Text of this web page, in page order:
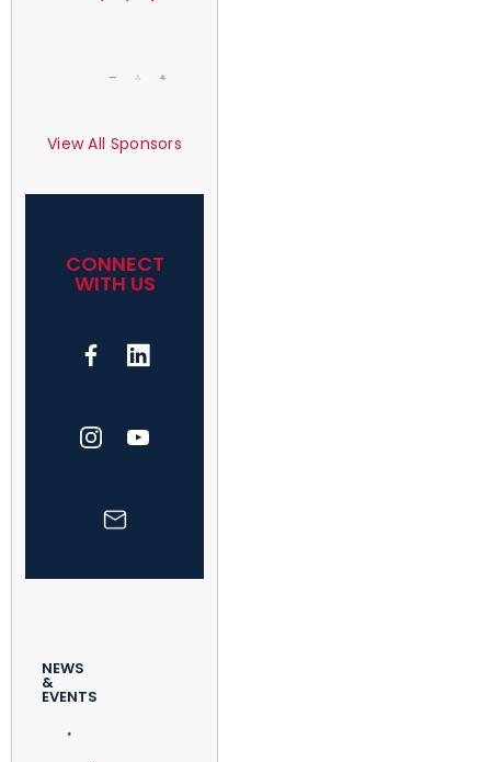
View All Sponsors
CONNECT
WITH US
NEWS
&
EVENTS